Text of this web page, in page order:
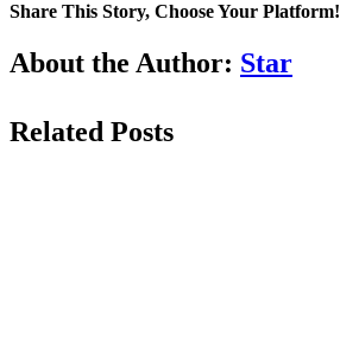
Share This Story, Choose Your Platform!
Facebook
LinkedIn
WhatsApp
Email
About the Author: Star
Related Posts